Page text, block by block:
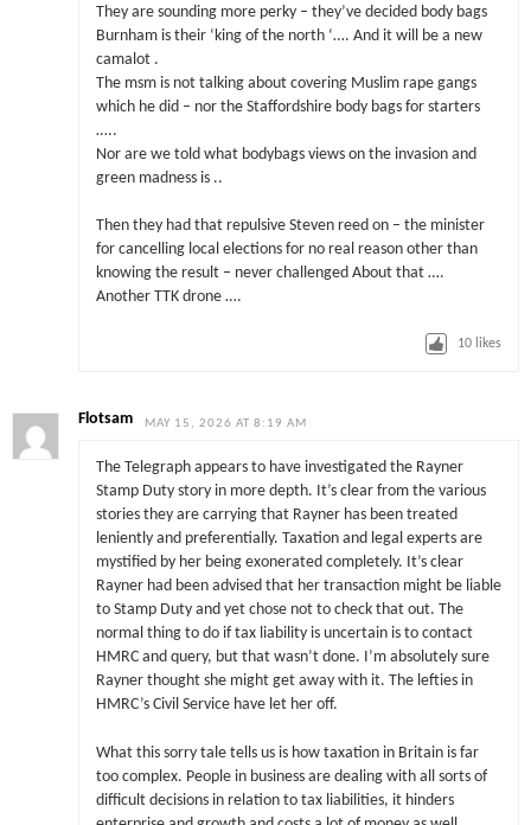
They are sounding more perky – they’ve decided body bags
Burnham is their ‘king of the north ‘…. And it will be a new
camalot .
The msm is not talking about covering Muslim rape gangs
which he did – nor the Staffordshire body bags for starters
…..
Nor are we told what bodybags views on the invasion and
green madness is ..
Then they had that repulsive Steven reed on – the minister
for cancelling local elections for no real reason other than
knowing the result – never challenged About that ….
Another TTK drone ….
10 likes
Flotsam MAY 15, 2026 AT 8:19 AM
The Telegraph appears to have investigated the Rayner
Stamp Duty story in more depth. It’s clear from the various
stories they are carrying that Rayner has been treated
leniently and preferentially. Taxation and legal experts are
mystified by her being exonerated completely. It’s clear
Rayner had been advised that her transaction might be liable
to Stamp Duty and yet chose not to check that out. The
normal thing to do if tax liability is uncertain is to contact
HMRC and query, but that wasn’t done. I’m absolutely sure
Rayner thought she might get away with it. The lefties in
HMRC’s Civil Service have let her off.
What this sorry tale tells us is how taxation in Britain is far
too complex. People in business are dealing with all sorts of
difficult decisions in relation to tax liabilities, it hinders